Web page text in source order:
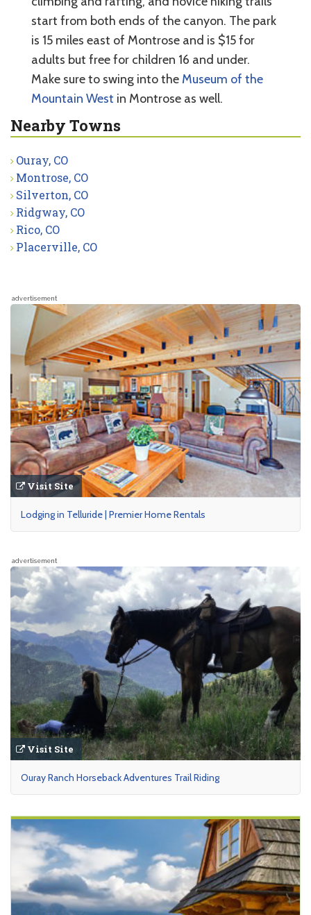
start from both ends of the canyon. The park
is 15 miles east of Montrose and is $15 for
adults but free for children 16 and under.
Make sure to swing into the Museum of the
Mountain West in Montrose as well.
Nearby Towns
Ouray, CO
Montrose, CO
Silverton, CO
Ridgway, CO
Rico, CO
Placerville, CO
advertisement
Visit Site
Lodging in Telluride | Premier Home Rentals
advertisement
Visit Site
Ouray Ranch Horseback Adventures Trail Riding